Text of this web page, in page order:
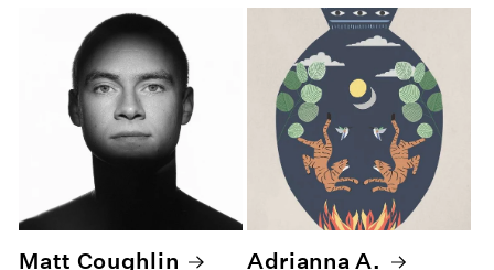
Matt Coughlin Adrianna A.